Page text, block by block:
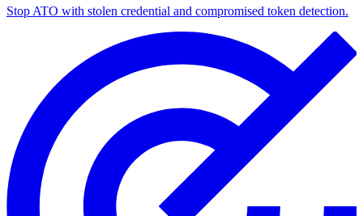
Stop ATO with stolen credential and compromised token detection.